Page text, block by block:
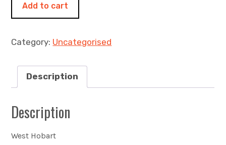
street
acrylic
quantity
Add to cart
Category: Uncategorised
Description
Description
West Hobart